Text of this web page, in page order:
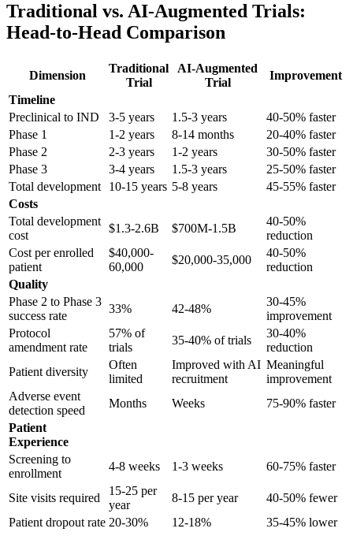
Traditional vs. AI-Augmented Trials:
Head-to-Head Comparison
Dimension
Traditional
Trial
AI-Augmented
Trial
Improvement
Timeline
Preclinical to IND
3-5 years 1.5-3 years
40-50% faster
Phase 1
1-2 years 8-14 months
20-40% faster
Phase 2
2-3 years 1-2 years
30-50% faster
Phase 3
3-4 years 1.5-3 years
25-50% faster
Total development
10-15 years 5-8 years
45-55% faster
Costs
Total development
cost
$1.3-2.6B $700M-1.5B
40-50%
reduction
Cost per enrolled
patient
$40,000-
60,000
$20,000-35,000
40-50%
reduction
Quality
Phase 2 to Phase 3
success rate
33% 42-48%
30-45%
improvement
Protocol
amendment rate
57% of
trials
35-40% of trials
30-40%
reduction
Patient diversity
Often
limited
Improved with AI
recruitment
Meaningful
improvement
Adverse event
detection speed
Months Weeks
75-90% faster
Patient
Experience
Screening to
enrollment
4-8 weeks 1-3 weeks 60-75% faster
Site visits required
15-25 per
year
8-15 per year
40-50% fewer
Patient dropout rate 20-30% 12-18% 35-45% lower